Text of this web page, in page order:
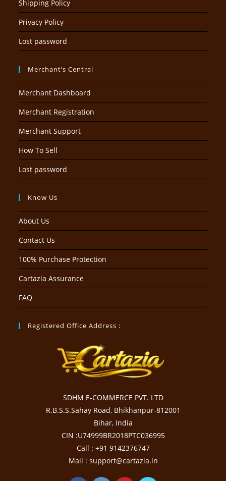
Shipping Policy
Privacy Policy
Lost password
Merchant’s Central
Merchant Dashboard
Merchant Registration
Merchant Support
How To Sell
Lost password
Know Us
About Us
Contact Us
100% Purchase Protection
Cartazia Assurance
FAQ
Registered Office Address :
SDHM E-COMMERCE PVT. LTD
R.B.S.S.Sahay Road, Bhikhanpur-812001
Bihar, India
CIN :U74999BR2018PTC036995
Call : +91 9142376747
Mail : support@cartazia.in